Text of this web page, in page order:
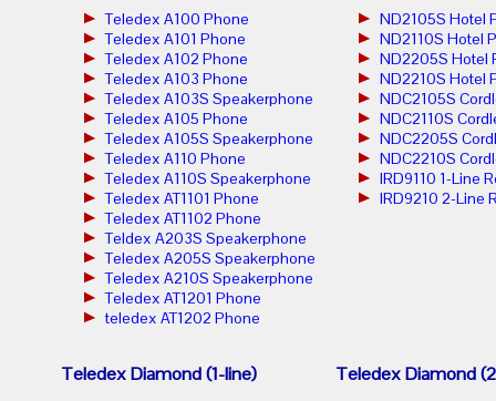
Teledex A100 Phone
Teledex A101 Phone
Teledex A102 Phone
Teledex A103 Phone
Teledex A103S Speakerphone
Teledex A105 Phone
Teledex A105S Speakerphone
Teledex A110 Phone
Teledex A110S Speakerphone
Teledex AT1101 Phone
Teledex AT1102 Phone
Teldex A203S Speakerphone
Teledex A205S Speakerphone
Teledex A210S Speakerphone
Teledex AT1201 Phone
teledex AT1202 Phone
ND2105S Hotel
ND2110S Hotel
ND2205S Hotel
ND2210S Hotel
NDC2105S
NDC2110S
NDC2205S
NDC2210S
IRD9110 1-Line
IRD9210 2-Line
Teledex Diamond (1-line) Teledex Diamond